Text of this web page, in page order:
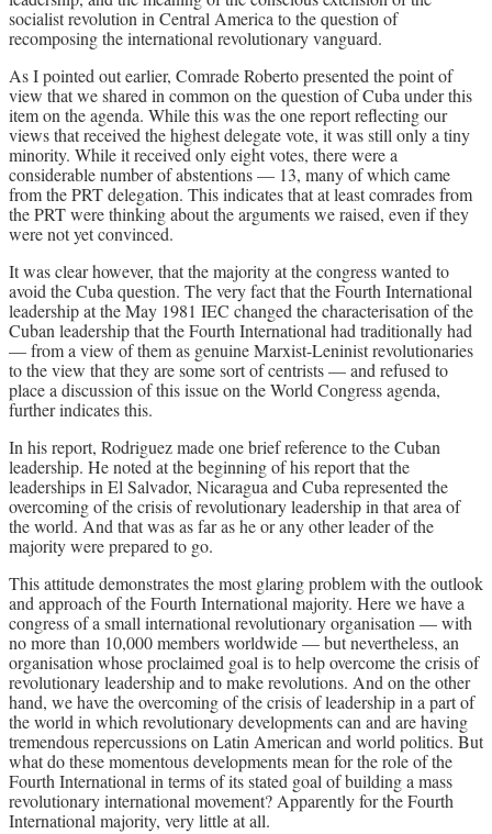
socialist revolution in Central America to the question of
recomposing the international revolutionary vanguard.
As I pointed out earlier, Comrade Roberto presented the point of
view that we shared in common on the question of Cuba under this
item on the agenda. While this was the one report reflecting our
views that received the highest delegate vote, it was still only a tiny
minority. While it received only eight votes, there were a
considerable number of abstentions — 13, many of which came
from the PRT delegation. This indicates that at least comrades from
the PRT were thinking about the arguments we raised, even if they
were not yet convinced.
It was clear however, that the majority at the congress wanted to
avoid the Cuba question. The very fact that the Fourth International
leadership at the May 1981 IEC changed the characterisation of the
Cuban leadership that the Fourth International had traditionally had
— from a view of them as genuine Marxist-Leninist revolutionaries
to the view that they are some sort of centrists — and refused to
place a discussion of this issue on the World Congress agenda,
further indicates this.
In his report, Rodriguez made one brief reference to the Cuban
leadership. He noted at the beginning of his report that the
leaderships in El Salvador, Nicaragua and Cuba represented the
overcoming of the crisis of revolutionary leadership in that area of
the world. And that was as far as he or any other leader of the
majority were prepared to go.
This attitude demonstrates the most glaring problem with the outlook
and approach of the Fourth International majority. Here we have a
congress of a small international revolutionary organisation — with
no more than 10,000 members worldwide — but nevertheless, an
organisation whose proclaimed goal is to help overcome the crisis of
revolutionary leadership and to make revolutions. And on the other
hand, we have the overcoming of the crisis of leadership in a part of
the world in which revolutionary developments can and are having
tremendous repercussions on Latin American and world politics. But
what do these momentous developments mean for the role of the
Fourth International in terms of its stated goal of building a mass
revolutionary international movement? Apparently for the Fourth
International majority, very little at all.